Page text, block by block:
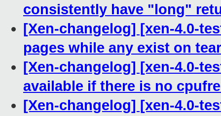
consistently have "long"
[Xen-changelog] [xen-4.0-
pages while any exist on
[Xen-changelog] [xen-4.0-
available if there is no
[Xen-changelog] [xen-4.0-